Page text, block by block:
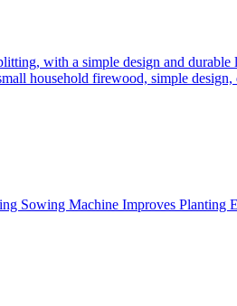
with a simple design and
household firewood, simple design,
Sowing Machine Improves Planting